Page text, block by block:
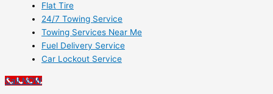
Flat Tire
24/7 Towing Service
Towing Services Near Me
Fuel Delivery Service
Car Lockout Service
Call NOW